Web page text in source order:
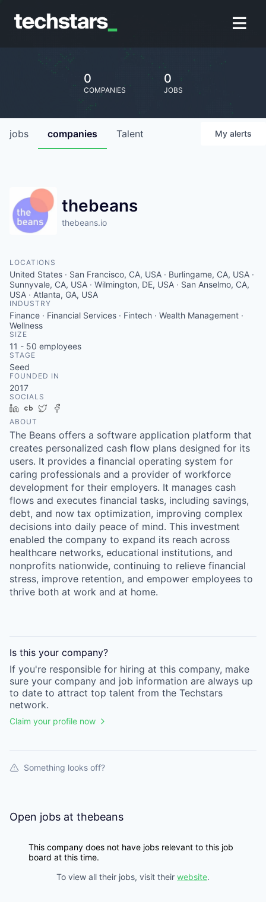
0
COMPANIES
0
JOBS
jobs companies Talent My alerts
thebeans
thebeans.io
LOCATIONS
United States · San Francisco, CA, USA · Burlingame, CA, USA ·
Sunnyvale, CA, USA · Wilmington, DE, USA · San Anselmo, CA,
USA · Atlanta, GA, USA
INDUSTRY
Finance · Financial Services · Fintech · Wealth Management ·
Wellness
SIZE
11 - 50 employees
STAGE
Seed
FOUNDED IN
2017
SOCIALS
LinkedIn
Crunchbase
Twitter
ABOUT
The Beans offers a software application platform that
creates personalized cash flow plans designed for its
users. It provides a financial operating system for
caring professionals and a provider of workforce
development for their employers. It manages cash
flows and executes financial tasks, including savings,
debt, and now tax optimization, improving complex
decisions into daily peace of mind. This investment
enabled the company to expand its reach across
healthcare networks, educational institutions, and
nonprofits nationwide, continuing to relieve financial
stress, improve retention, and empower employees to
thrive both at work and at home.
Is this your company?
If you're responsible for hiring at this company, make
sure your company and job information are always up
to date to attract top talent from the Techstars
network.
Claim your profile now
Something looks off?
Open jobs at thebeans
This company does not have jobs relevant to this job
board at this time.
To view all their jobs, visit their website.